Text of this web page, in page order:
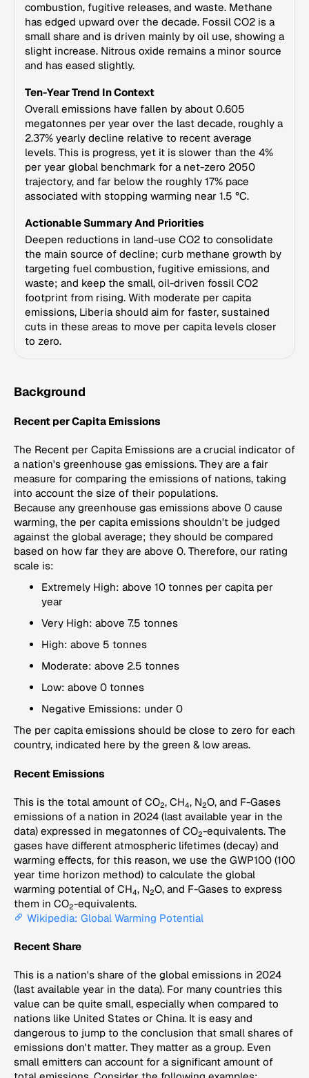
combustion, fugitive releases, and waste. Methane
has edged upward over the decade. Fossil CO2 is a
small share and is driven mainly by oil use, showing a
slight increase. Nitrous oxide remains a minor source
and has eased slightly.
Ten-Year Trend In Context
Overall emissions have fallen by about 0.605
megatonnes per year over the last decade, roughly a
2.37% yearly decline relative to recent average
levels. This is progress, yet it is slower than the 4%
per year global benchmark for a net-zero 2050
trajectory, and far below the roughly 17% pace
associated with stopping warming near 1.5 °C.
Actionable Summary And Priorities
Deepen reductions in land-use CO2 to consolidate
the main source of decline; curb methane growth by
targeting fuel combustion, fugitive emissions, and
waste; and keep the small, oil-driven fossil CO2
footprint from rising. With moderate per capita
emissions, Liberia should aim for faster, sustained
cuts in these areas to move per capita levels closer
to zero.
Background
Recent per Capita Emissions
The Recent per Capita Emissions are a crucial indicator of
a nation's greenhouse gas emissions. They are a fair
measure for comparing the emissions of nations, taking
into account the size of their populations.
Because any greenhouse gas emissions above 0 cause
warming, the per capita emissions shouldn't be judged
against the global average; they should be compared
based on how far they are above 0. Therefore, our rating
scale is:
Extremely High: above 10 tonnes per capita per
year
Very High: above 7.5 tonnes
High: above 5 tonnes
Moderate: above 2.5 tonnes
Low: above 0 tonnes
Negative Emissions: under 0
The per capita emissions should be close to zero for each
country, indicated here by the green & low areas.
Recent Emissions
This is the total amount of CO2, CH4, N2O, and F-Gases
emissions of a nation in 2024 (last available year in the
data) expressed in megatonnes of CO2-equivalents. The
gases have different atmospheric lifetimes (decay) and
warming effects, for this reason, we use the GWP100 (100
year time horizon method) to calculate the global
warming potential of CH4, N2O, and F-Gases to express
them in CO2-equivalents.
Wikipedia: Global Warming Potential
Recent Share
This is a nation's share of the global emissions in 2024
(last available year in the data). For many countries this
value can be quite small, especially when compared to
nations like United States or China. It is easy and
dangerous to jump to the conclusion that small shares of
emissions don't matter. They matter as a group. Even
small emitters can account for a significant amount of